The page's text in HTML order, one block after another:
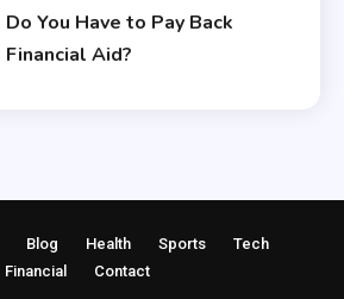
Do You Have to Pay Back
Financial Aid?
Housing?
Financial
Blog Health Sports
Tech
Financial
Contact